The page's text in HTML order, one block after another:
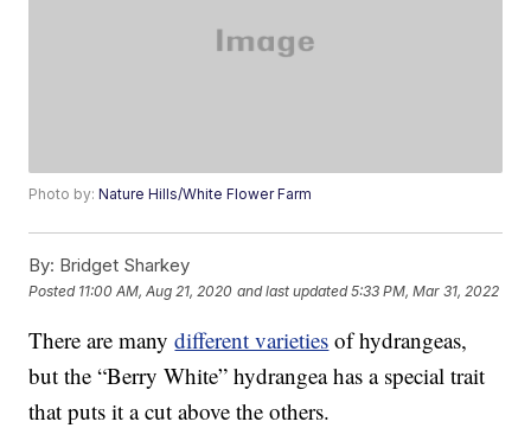
Photo by:Nature Hills/White Flower Farm
By: Bridget Sharkey
Posted 11:00 AM, Aug 21, 2020 and last updated 5:33 PM, Mar 31, 2022
There are manydifferent varieties of hydrangeas,
but the “Berry White” hydrangea has a special trait
that puts it a cut above the others.